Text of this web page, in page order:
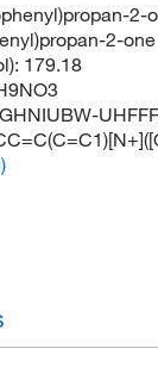
2-
2-one
179.18